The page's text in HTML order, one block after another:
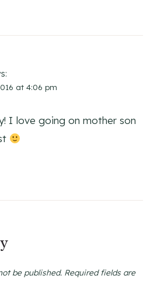
at 4:06 pm
I love going on mother son
be published. Required fields are